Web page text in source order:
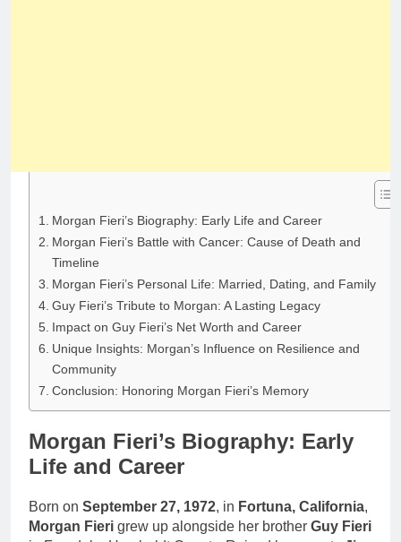
Morgan Fieri’s Biography: Early Life and Career
Morgan Fieri’s Battle with Cancer: Cause of Death and
Timeline
Morgan Fieri’s Personal Life: Married, Dating, and Family
Guy Fieri’s Tribute to Morgan: A Lasting Legacy
Impact on Guy Fieri’s Net Worth and Career
Unique Insights: Morgan’s Influence on Resilience and
Community
Conclusion: Honoring Morgan Fieri’s Memory
Morgan Fieri’s Biography: Early
Life and Career
Born on September 27, 1972, in Fortuna, California,
Morgan Fieri grew up alongside her brother Guy Fieri